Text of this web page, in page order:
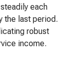
each
the last period.
robust
income.